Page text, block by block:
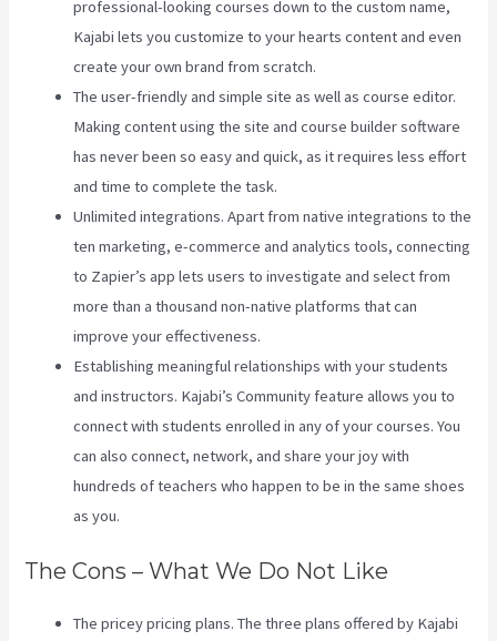
professional-looking courses down to the custom name,
Kajabi lets you customize to your hearts content and even
create your own brand from scratch.
The user-friendly and simple site as well as course editor.
Making content using the site and course builder software
has never been so easy and quick, as it requires less effort
and time to complete the task.
Unlimited integrations. Apart from native integrations to the
ten marketing, e-commerce and analytics tools, connecting
to Zapier’s app lets users to investigate and select from
more than a thousand non-native platforms that can
improve your effectiveness.
Establishing meaningful relationships with your students
and instructors. Kajabi’s Community feature allows you to
connect with students enrolled in any of your courses. You
can also connect, network, and share your joy with
hundreds of teachers who happen to be in the same shoes
as you.
The Cons – What We Do Not Like
The pricey pricing plans. The three plans offered by Kajabi